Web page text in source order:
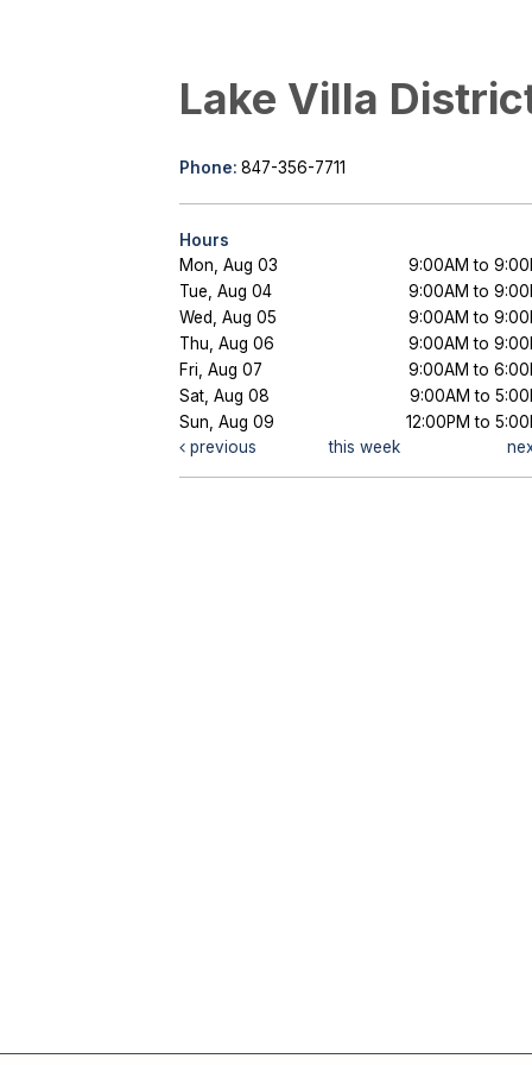
Lake Villa
Phone: 847-356-7711
Hours
Mon, Aug 03
9:00AM to
Tue, Aug 04
9:00AM to
Wed, Aug 05
9:00AM to
Thu, Aug 06
9:00AM to
Fri, Aug 07
9:00AM to
Sat, Aug 08
9:00AM to
Sun, Aug 09
12:00PM to
previous
this week